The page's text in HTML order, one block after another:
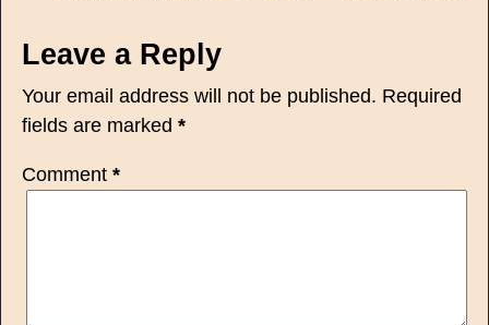
Leave a Reply
Your email address will not be published. Required
fields are marked *
Comment *